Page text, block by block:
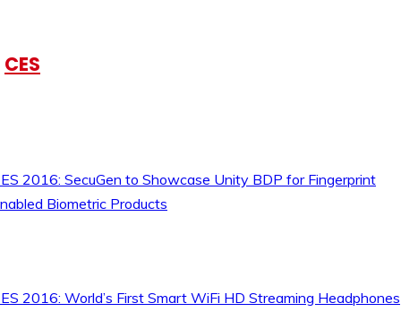
CES
2016: SecuGen to Showcase Unity BDP for Fingerprint
Biometric Products
2016: World’s First Smart WiFi HD Streaming Headphones